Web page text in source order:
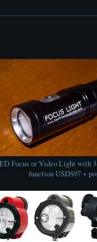
Focus or Video Light with 3
function USD$97 +